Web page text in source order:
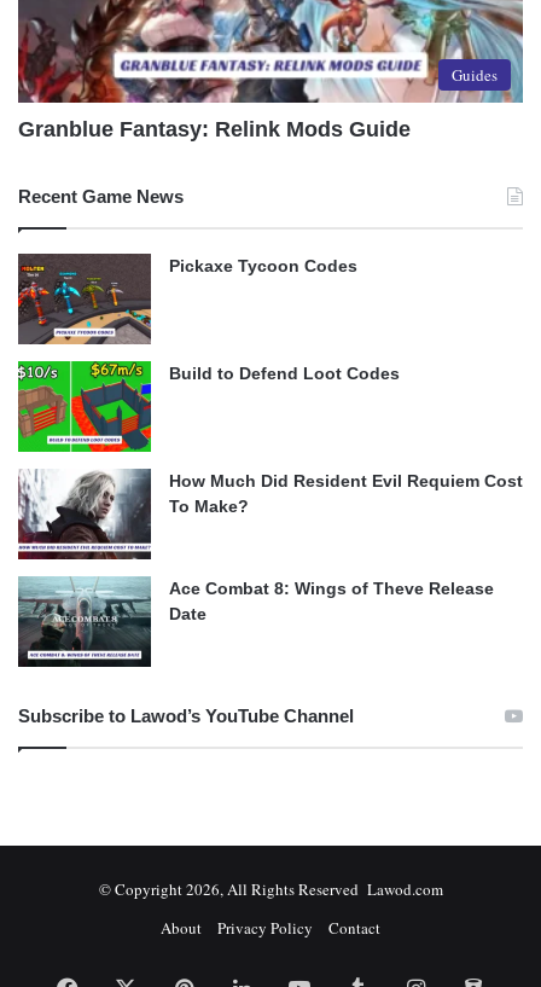
Guides
Granblue Fantasy: Relink Mods Guide
Recent Game News
Pickaxe Tycoon Codes
Build to Defend Loot Codes
How Much Did Resident Evil Requiem Cost
To Make?
Ace Combat 8: Wings of Theve Release
Date
Subscribe to Lawod’s YouTube Channel
© Copyright 2026, All Rights Reserved Lawod.com
About
Privacy Policy Contact